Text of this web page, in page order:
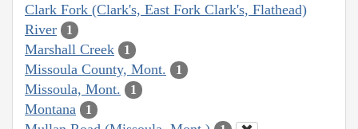
Clark Fork (Clark's, East Fork Clark's, Flathead)
River
1
Marshall Creek 1
Missoula County, Mont. 1
Missoula, Mont. 1
Montana 1